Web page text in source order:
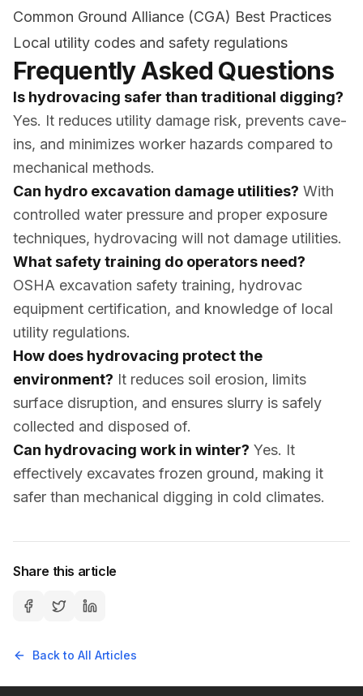
Common Ground Alliance (CGA) Best Practices
Local utility codes and safety regulations
Frequently Asked Questions
Is hydrovacing safer than traditional digging?
Yes. It reduces utility damage risk, prevents cave-
ins, and minimizes worker hazards compared to
mechanical methods.
Can hydro excavation damage utilities? With
controlled water pressure and proper exposure
techniques, hydrovacing will not damage utilities.
What safety training do operators need?
OSHA excavation safety training, hydrovac
equipment certification, and knowledge of local
utility regulations.
How does hydrovacing protect the
environment? It reduces soil erosion, limits
surface disruption, and ensures slurry is safely
collected and disposed of.
Can hydrovacing work in winter? Yes. It
effectively excavates frozen ground, making it
safer than mechanical digging in cold climates.
Share this article
Back to All Articles